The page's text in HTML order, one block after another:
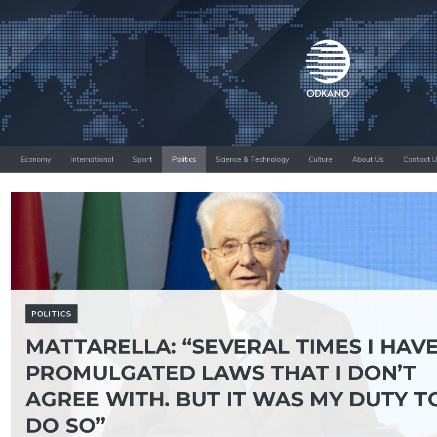
to
content
Economy International Sport Politics Science & Technology Culture About Us Contact
POLITICS
MATTARELLA: “SEVERAL TIMES I
PROMULGATED LAWS THAT I DON’T
AGREE WITH. BUT IT WAS MY DUTY
DO SO”